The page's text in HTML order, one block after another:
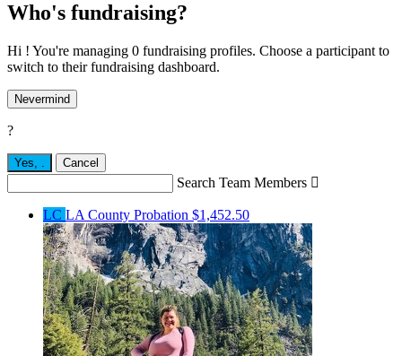
Who's fundraising?
Hi ! You're managing 0 fundraising profiles. Choose a participant to
switch to their fundraising dashboard.
Nevermind
?
Yes, . Cancel
Search Team Members 
LC LA County Probation $1,452.50